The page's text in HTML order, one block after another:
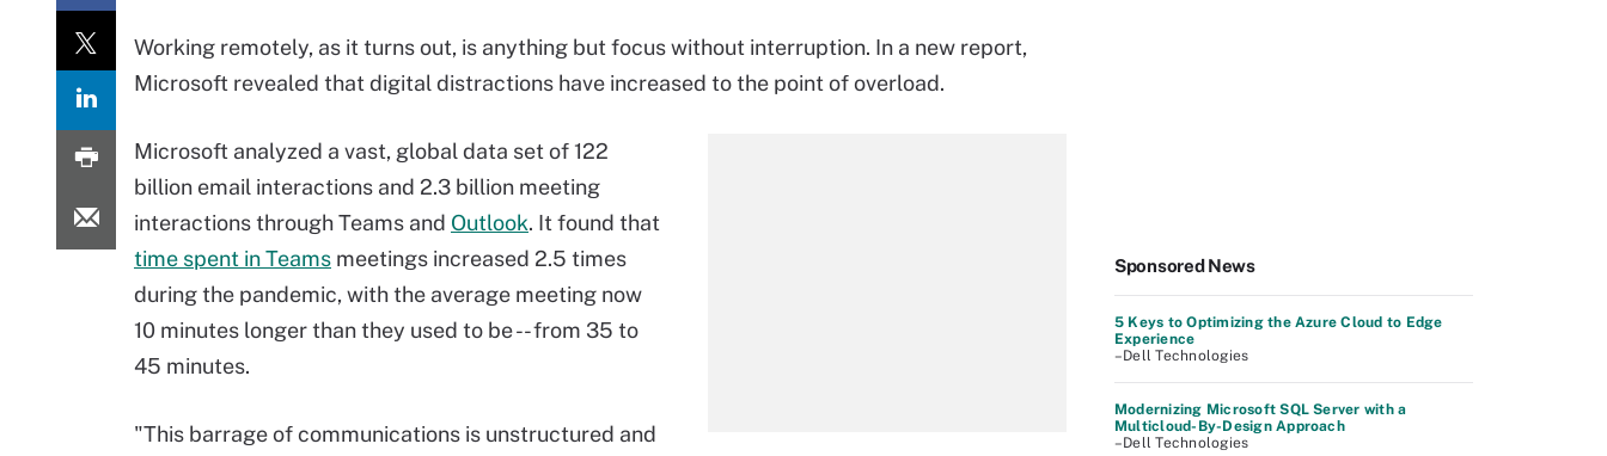
Working remotely, as it turns out, is anything but focus without interruption. In a new report,
Microsoft revealed that digital distractions have increased to the point of overload.
Microsoft analyzed a vast, global data set of 122
billion email interactions and 2.3 billion meeting
interactions through Teams and Outlook. It found that
time spent in Teams meetings increased 2.5 times
during the pandemic, with the average meeting now
10 minutes longer than they used to be -- from 35 to
45 minutes.
"This barrage of communications is unstructured and
Sponsored News
5 Keys to Optimizing the Azure Cloud to Edge
Experience
–Dell Technologies
Modernizing Microsoft SQL Server with a
Multicloud-By-Design Approach
–Dell Technologies